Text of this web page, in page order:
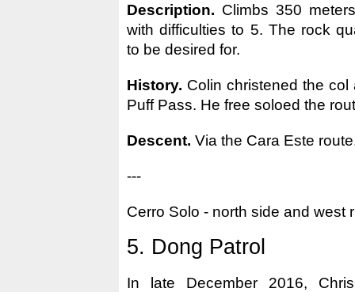
Description. Climbs 350
with difficulties to 5. The rock
to be desired for.
History. Colin christened the col
Puff Pass. He free soloed the
Descent. Via the Cara Este
---
Cerro Solo - north side and west
5. Dong Patrol
In late December 2016,